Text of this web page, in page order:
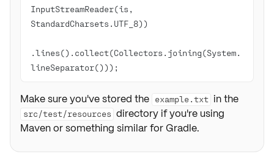
InputStreamReader(is,
.lines().collect(Collectors.joining(System.
lineSeparator()));
Make sure you've stored the example.txt in the
src/test/resources directory if you're using
Maven or something similar for Gradle.